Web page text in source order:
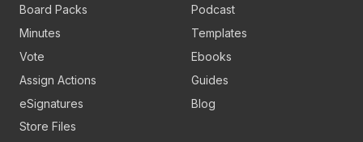
Board Packs
Minutes
Vote
Assign Actions
eSignatures
Store Files
Podcast
Templates
Ebooks
Guides
Blog